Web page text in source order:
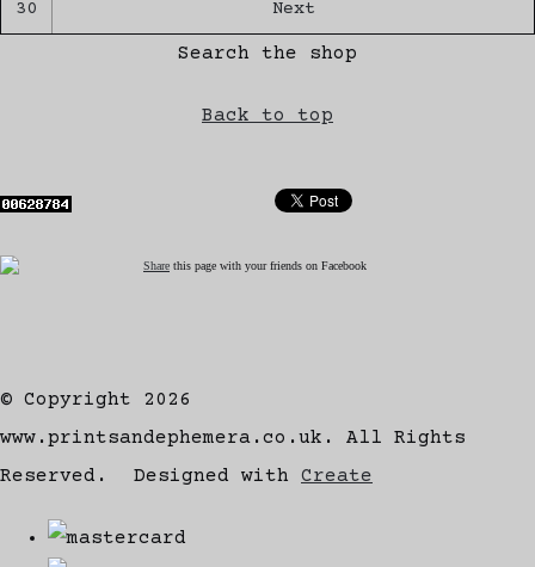
30 Next
Search the shop
Back to top
Share this page with your friends on Facebook
© Copyright 2026
www.printsandephemera.co.uk. All Rights
Reserved.
Designed with Create